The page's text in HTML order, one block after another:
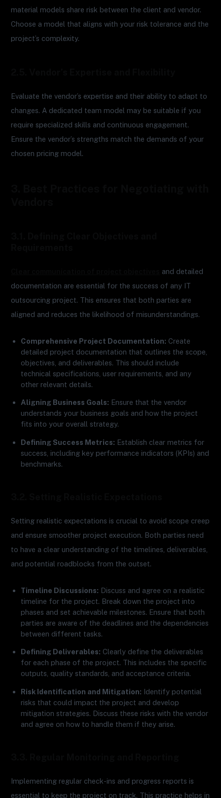
material models share risk between the client and vendor.
Choose a model that aligns with your risk tolerance and the
project’s complexity.
Evaluate the vendor’s expertise and their ability to adapt to
changes. A dedicated team model may be suitable if you
require specialized skills and continuous engagement.
Ensure the vendor’s strengths match the demands of your
chosen pricing model.
and detailed
documentation are essential for the success of any IT
outsourcing project. This ensures that both parties are
aligned and reduces the likelihood of misunderstandings.
Comprehensive Project Documentation: Create
detailed project documentation that outlines the scope,
objectives, and deliverables. This should include
technical specifications, user requirements, and any
other relevant details.
Aligning Business Goals: Ensure that the vendor
understands your business goals and how the project
fits into your overall strategy.
Defining Success Metrics: Establish clear metrics for
success, including key performance indicators (KPIs) and
benchmarks.
Setting realistic expectations is crucial to avoid scope creep
and ensure smoother project execution. Both parties need
to have a clear understanding of the timelines, deliverables,
and potential roadblocks from the outset.
Timeline Discussions: Discuss and agree on a realistic
timeline for the project. Break down the project into
phases and set achievable milestones. Ensure that both
parties are aware of the deadlines and the dependencies
between different tasks.
Defining Deliverables: Clearly define the deliverables
for each phase of the project. This includes the specific
outputs, quality standards, and acceptance criteria.
Risk Identification and Mitigation: Identify potential
risks that could impact the project and develop
mitigation strategies. Discuss these risks with the vendor
and agree on how to handle them if they arise.
Implementing regular check-ins and progress reports is
essential to keep the project on track. This practice helps in